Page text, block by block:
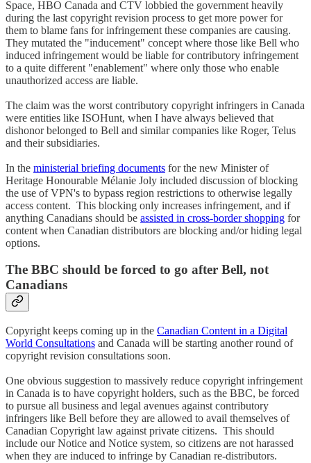
Space, HBO Canada and CTV lobbied the government heavily
during the last copyright revision process to get more power for
them to blame fans for infringement these companies are causing.
They mutated the "inducement" concept where those like Bell who
induced infringement would be liable for contributory infringement
to a quite different "enablement" where only those who enable
unauthorized access are liable.
The claim was the worst contributory copyright infringers in Canada
were entities like ISOHunt, when I have always believed that
dishonor belonged to Bell and similar companies like Roger, Telus
and their subsidiaries.
In the ministerial briefing documents for the new Minister of
Heritage Honourable Mélanie Joly included discussion of blocking
the use of VPN's to bypass region restrictions to otherwise legally
access content. This blocking only increases infringement, and if
anything Canadians should be assisted in cross-border shopping for
content when Canadian distributors are blocking and/or hiding legal
options.
The BBC should be forced to go after Bell, not
Canadians
Copyright keeps coming up in the Canadian Content in a Digital
World Consultations and Canada will be starting another round of
copyright revision consultations soon.
One obvious suggestion to massively reduce copyright infringement
in Canada is to have copyright holders, such as the BBC, be forced
to pursue all business and legal avenues against contributory
infringers like Bell before they are allowed to avail themselves of
Canadian Copyright law against private citizens. This should
include our Notice and Notice system, so citizens are not harassed
when they are induced to infringe by Canadian re-distributors.